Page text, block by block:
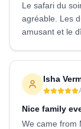
Le safari du
agréable. Les
amusant et le
Isha
Nice family
We came from